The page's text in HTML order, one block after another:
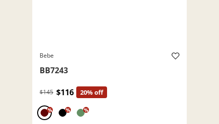
Bebe
BB7243
$145 $116 20% off
% % %